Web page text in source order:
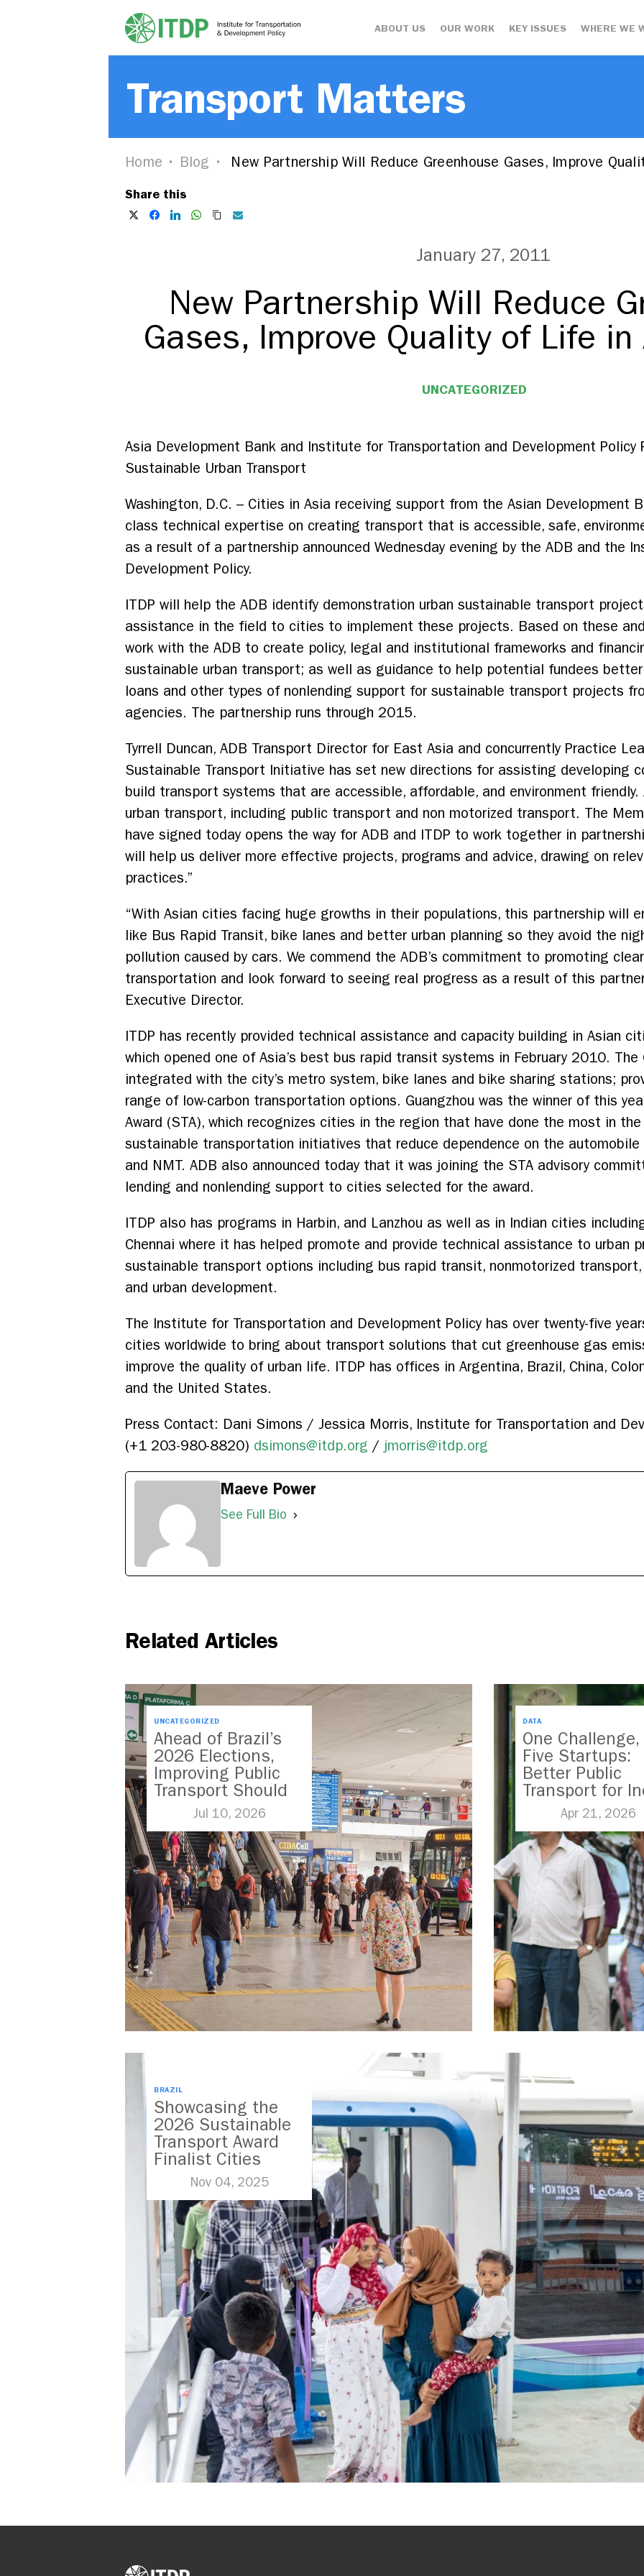
ABOUT US OUR WORK KEY ISSUES WHERE WE
Transport Matters
Home Blog New Partnership Will Reduce Greenhouse Gases, Improve
Share this
January 27, 2011
New Partnership Will Reduce
Gases, Improve Quality of Life
UNCATEGORIZED
Asia Development Bank and Institute for Transportation and Development Policy
Sustainable Urban Transport
Washington, D.C. – Cities in Asia receiving support from the Asian Development
class technical expertise on creating transport that is accessible, safe,
as a result of a partnership announced Wednesday evening by the ADB and the
Development Policy.
ITDP will help the ADB identify demonstration urban sustainable transport
assistance in the field to cities to implement these projects. Based on these
work with the ADB to create policy, legal and institutional frameworks and
sustainable urban transport; as well as guidance to help potential fundees
loans and other types of nonlending support for sustainable transport projects
agencies. The partnership runs through 2015.
Tyrrell Duncan, ADB Transport Director for East Asia and concurrently Practice
Sustainable Transport Initiative has set new directions for assisting developing
build transport systems that are accessible, affordable, and environment
urban transport, including public transport and non motorized transport. The
have signed today opens the way for ADB and ITDP to work together in
will help us deliver more effective projects, programs and advice, drawing on
practices.”
“With Asian cities facing huge growths in their populations, this partnership will
like Bus Rapid Transit, bike lanes and better urban planning so they avoid the
pollution caused by cars. We commend the ADB’s commitment to promoting
transportation and look forward to seeing real progress as a result of this
Executive Director.
ITDP has recently provided technical assistance and capacity building in Asian
which opened one of Asia’s best bus rapid transit systems in February 2010. The
integrated with the city’s metro system, bike lanes and bike sharing stations;
range of low-carbon transportation options. Guangzhou was the winner of this
Award (STA), which recognizes cities in the region that have done the most in
sustainable transportation initiatives that reduce dependence on the automobile
and NMT. ADB also announced today that it was joining the STA advisory
lending and nonlending support to cities selected for the award.
ITDP also has programs in Harbin, and Lanzhou as well as in Indian cities
Chennai where it has helped promote and provide technical assistance to urban
sustainable transport options including bus rapid transit, nonmotorized
and urban development.
The Institute for Transportation and Development Policy has over twenty-five
cities worldwide to bring about transport solutions that cut greenhouse gas
improve the quality of urban life. ITDP has offices in Argentina, Brazil, China,
and the United States.
Press Contact: Dani Simons / Jessica Morris, Institute for Transportation and
(+1 203-980-8820) dsimons@itdp.org / jmorris@itdp.org
Maeve Power
See Full Bio
Related Articles
UNCATEGORIZED
Ahead of Brazil’s
2026 Elections,
Improving Public
Transport Should
Be A Priority
Jul 10, 2026
DATA
One Challenge,
Five Startups:
Better Public
Transport for
Apr 21, 2026
BRAZIL
Showcasing the
2026 Sustainable
Transport Award
Finalist Cities
Nov 04, 2025